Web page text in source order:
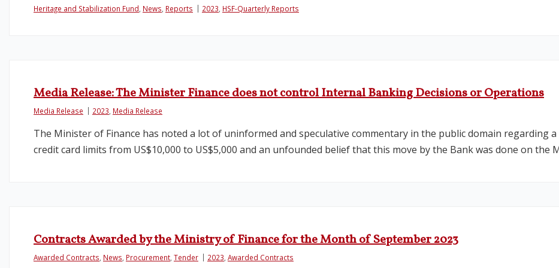
Heritage and Stabilization Fund News Reports 2023 HSF-Quarterly Reports
Media Release: The Minister Finance does not control Internal Banking Decisions or Operations
Media Release 2023 Media Release
The Minister of Finance has noted a lot of uninformed and speculative commentary in the public domain regarding
credit card limits from US$10,000 to US$5,000 and an unfounded belief that this move by the Bank was done on the
Contracts Awarded by the Ministry of Finance for the Month of September 2023
Awarded Contracts News Procurement Tender 2023 Awarded Contracts